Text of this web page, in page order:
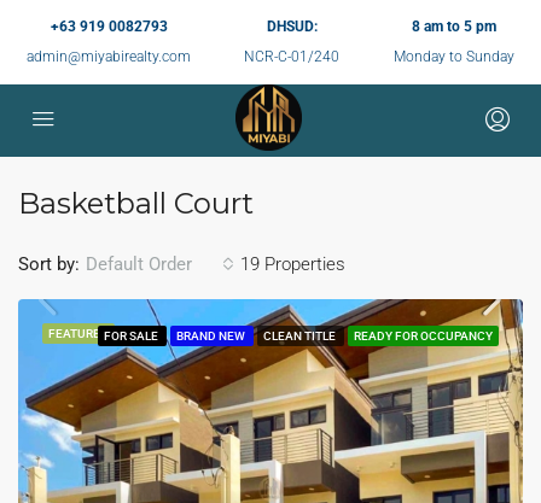
+63 919 0082793
admin@miyabirealty.com
DHSUD:
NCR-C-01/240
8 am to 5 pm
Monday to Sunday
Basketball Court
19 Properties
Sort by: Default Order
FEATUREDFOR SALE BRAND NEW CLEAN TITLE READY FOR OCCUPANCY